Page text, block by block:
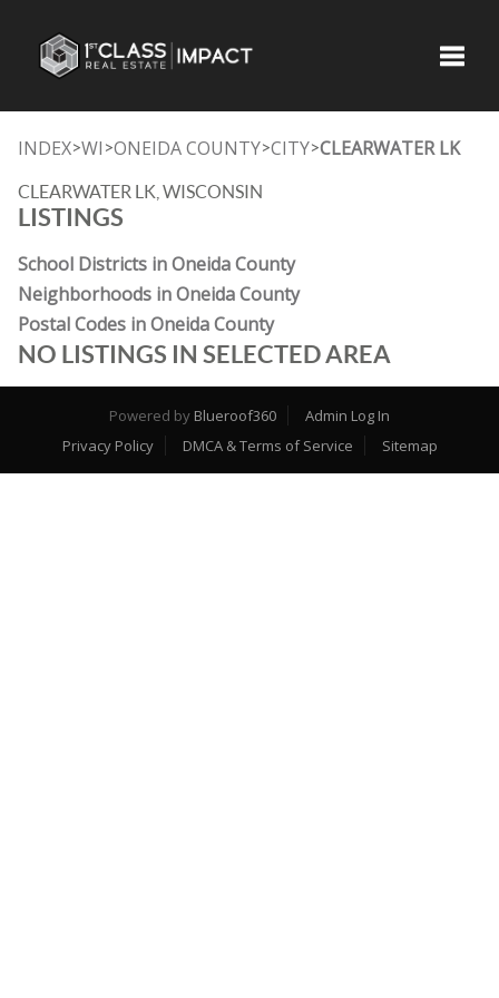
INDEX>WI >ONEIDA COUNTY>CITY>CLEARWATER LK
CLEARWATER LK, WISCONSIN
LISTINGS
School Districts in Oneida County
Neighborhoods in Oneida County
Postal Codes in Oneida County
NO LISTINGS IN SELECTED AREA
Powered by Blueroof360
Admin Log In
Privacy Policy
DMCA & Terms of Service Sitemap